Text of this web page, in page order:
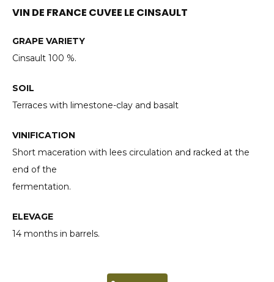
VIN DE FRANCE CUVEE LE CINSAULT
GRAPE VARIETY
Cinsault 100 %.
SOIL
Terraces with limestone-clay and basalt
VINIFICATION
Short maceration with lees circulation and racked at the
end of the
fermentation.
ELEVAGE
14 months in barrels.